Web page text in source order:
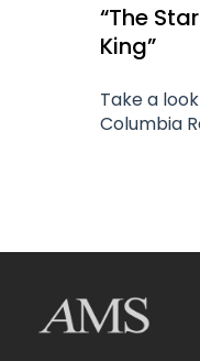
“The
King”
Take a
Columbia